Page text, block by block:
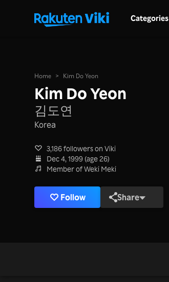
Categories
Home > Kim Do Yeon
Kim Do Yeon
김도연
Korea
3,186 followers on Viki
Dec 4, 1999 (age 26)
Member of Weki Meki
Follow Share